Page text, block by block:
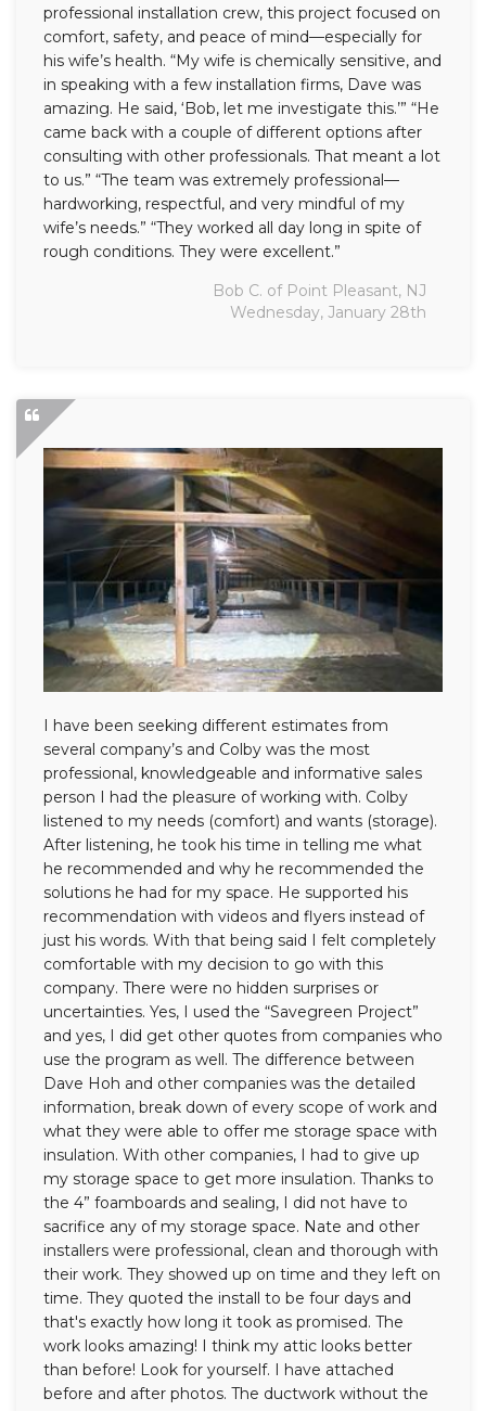
professional installation crew, this project focused on
comfort, safety, and peace of mind—especially for
his wife’s health. “My wife is chemically sensitive, and
in speaking with a few installation firms, Dave was
amazing. He said, ‘Bob, let me investigate this.’” “He
came back with a couple of different options after
consulting with other professionals. That meant a lot
to us.” “The team was extremely professional—
hardworking, respectful, and very mindful of my
wife’s needs.” “They worked all day long in spite of
rough conditions. They were excellent.”
Bob C. of Point Pleasant, NJ
Wednesday, January 28th
I have been seeking different estimates from
several company’s and Colby was the most
professional, knowledgeable and informative sales
person I had the pleasure of working with. Colby
listened to my needs (comfort) and wants (storage).
After listening, he took his time in telling me what
he recommended and why he recommended the
solutions he had for my space. He supported his
recommendation with videos and flyers instead of
just his words. With that being said I felt completely
comfortable with my decision to go with this
company. There were no hidden surprises or
uncertainties. Yes, I used the “Savegreen Project”
and yes, I did get other quotes from companies who
use the program as well. The difference between
Dave Hoh and other companies was the detailed
information, break down of every scope of work and
what they were able to offer me storage space with
insulation. With other companies, I had to give up
my storage space to get more insulation. Thanks to
the 4” foamboards and sealing, I did not have to
sacrifice any of my storage space. Nate and other
installers were professional, clean and thorough with
their work. They showed up on time and they left on
time. They quoted the install to be four days and
that's exactly how long it took as promised. The
work looks amazing! I think my attic looks better
than before! Look for yourself. I have attached
before and after photos. The ductwork without the